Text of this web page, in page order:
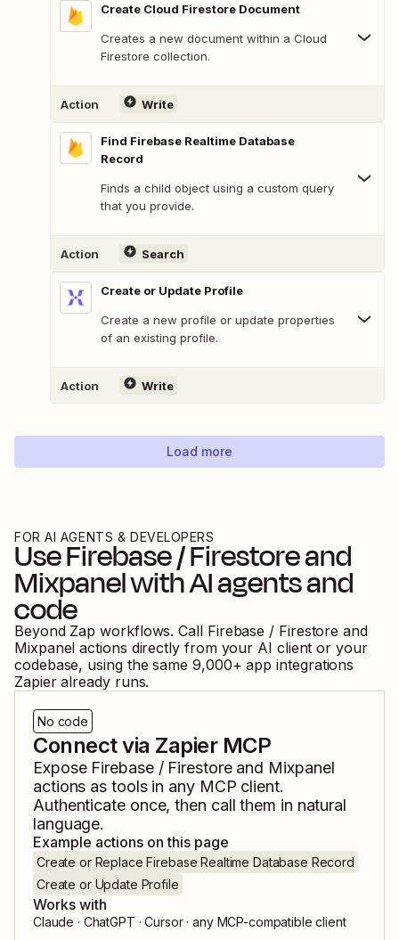
Create Cloud Firestore Document
Creates a new document within a Cloud
Firestore collection.
Action Write
Find Firebase Realtime Database
Record
Finds a child object using a custom query
that you provide.
Action Search
Create or Update Profile
Create a new profile or update properties
of an existing profile.
Action Write
Load more
FOR AI AGENTS & DEVELOPERS
UseFirebase / Firestoreand
Mixpanelwith AI agents and
code
Beyond Zap workflows. Call Firebase / Firestore and
Mixpanel actions directly from your AI client or your
codebase, using the same 9,000+ app integrations
Zapier already runs.
No code
Connect via Zapier MCP
Expose Firebase / Firestoreand Mixpanel
actions as tools in any MCP client.
Authenticate once, then call them in natural
language.
Example actions on this page
Create or Replace Firebase Realtime Database Record
Create or Update Profile
Works with
Claude · ChatGPT · Cursor · any MCP-compatible client